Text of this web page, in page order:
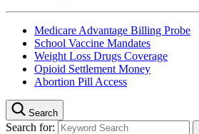
Medicare Advantage Billing Probe
School Vaccine Mandates
Weight Loss Drugs Coverage
Opioid Settlement Money
Abortion Pill Access
Search
Search for: